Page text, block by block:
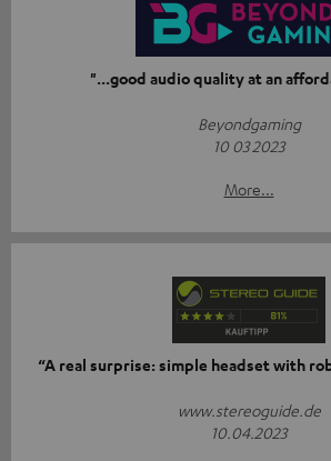
"...good audio quality at an
Beyondgaming
10 03 2023
More...
“A real surprise: simple headset with
www.stereoguide.de
10.04.2023